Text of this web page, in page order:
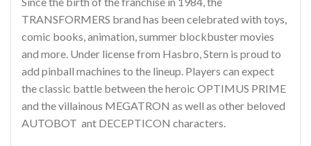
TRANSFORMERS brand has been celebrated with toys,
comic books, animation, summer blockbuster movies
and more. Under license from Hasbro, Stern is proud to
add pinball machines to the lineup. Players can expect
the classic battle between the heroic OPTIMUS PRIME
and the villainous MEGATRON as well as other beloved
AUTOBOT ant DECEPTICON characters.